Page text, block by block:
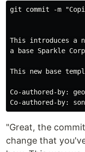
git commit -m
This introduces a
a base Sparkle
This new base
Co-authored-by:
"Great, the
change that